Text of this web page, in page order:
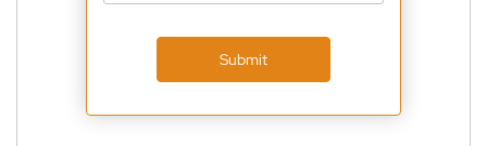
Submit